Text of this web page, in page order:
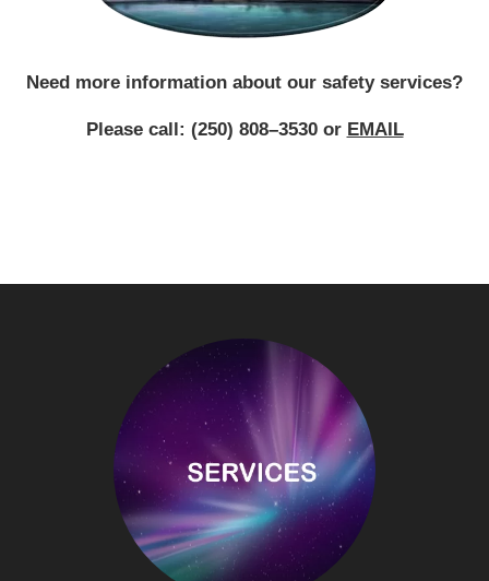
Need more information about our safety services?
Please call: (250) 808–3530 or EMAIL